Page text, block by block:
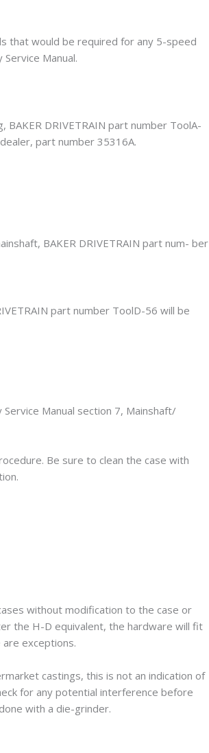
that would be required for any 5-speed
Manual.
DRIVETRAIN part number ToolA-
part number 35316A.
BAKER DRIVETRAIN part num- ber
part number ToolD-56 will be
Manual section 7, Mainshaft/
Be sure to clean the case with
without modification to the case or
the H-D equivalent, the hardware will fit
exceptions.
castings, this is not an indication of
for any potential interference before
with a die-grinder.